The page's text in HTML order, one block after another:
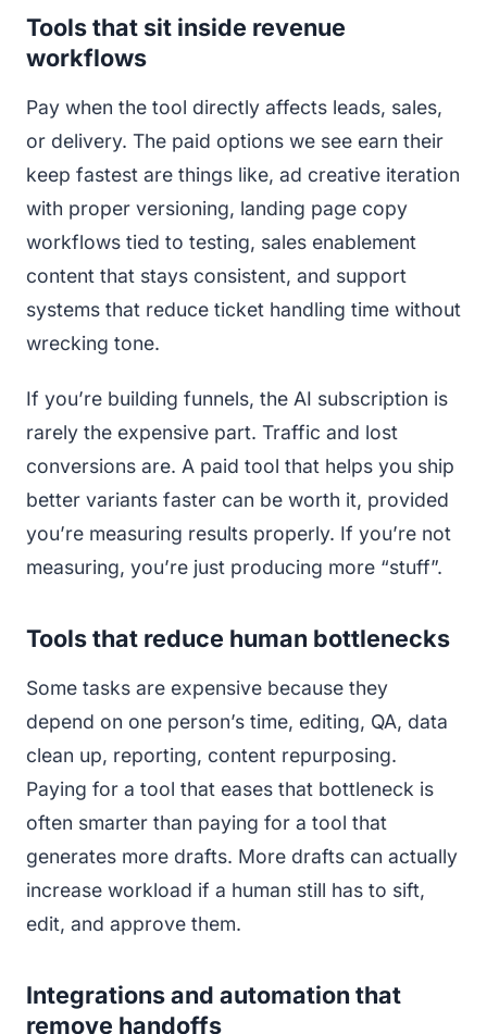
Tools that sit inside revenue
workflows
Pay when the tool directly affects leads, sales,
or delivery. The paid options we see earn their
keep fastest are things like, ad creative iteration
with proper versioning, landing page copy
workflows tied to testing, sales enablement
content that stays consistent, and support
systems that reduce ticket handling time without
wrecking tone.
If you’re building funnels, the AI subscription is
rarely the expensive part. Traffic and lost
conversions are. A paid tool that helps you ship
better variants faster can be worth it, provided
you’re measuring results properly. If you’re not
measuring, you’re just producing more “stuff”.
Tools that reduce human bottlenecks
Some tasks are expensive because they
depend on one person’s time, editing, QA, data
clean up, reporting, content repurposing.
Paying for a tool that eases that bottleneck is
often smarter than paying for a tool that
generates more drafts. More drafts can actually
increase workload if a human still has to sift,
edit, and approve them.
Integrations and automation that
remove handoffs